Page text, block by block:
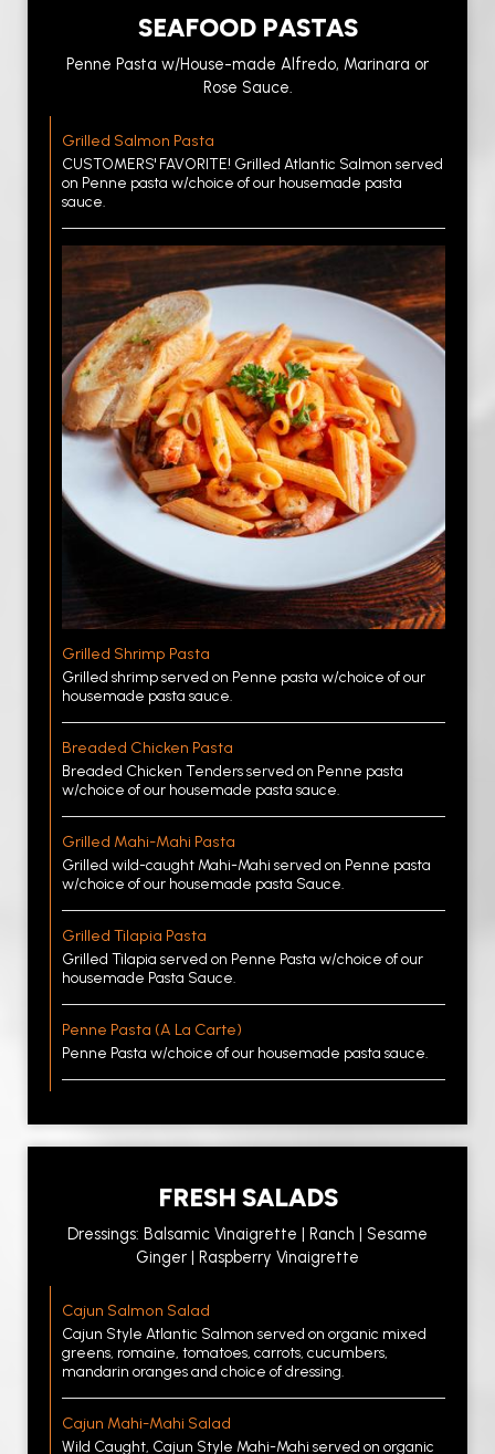
SEAFOOD PASTAS
Penne Pasta w/House-made Alfredo, Marinara or
Rose Sauce.
Grilled Salmon Pasta
CUSTOMERS' FAVORITE! Grilled Atlantic Salmon served
on Penne pasta w/choice of our housemade pasta
sauce.
Grilled Shrimp Pasta
Grilled shrimp served on Penne pasta w/choice of our
housemade pasta sauce.
Breaded Chicken Pasta
Breaded Chicken Tenders served on Penne pasta
w/choice of our housemade pasta sauce.
Grilled Mahi-Mahi Pasta
Grilled wild-caught Mahi-Mahi served on Penne pasta
w/choice of our housemade pasta Sauce.
Grilled Tilapia Pasta
Grilled Tilapia served on Penne Pasta w/choice of our
housemade Pasta Sauce.
Penne Pasta (A La Carte)
Penne Pasta w/choice of our housemade pasta sauce.
FRESH SALADS
Dressings: Balsamic Vinaigrette | Ranch | Sesame
Ginger | Raspberry Vinaigrette
Cajun Salmon Salad
Cajun Style Atlantic Salmon served on organic mixed
greens, romaine, tomatoes, carrots, cucumbers,
mandarin oranges and choice of dressing.
Cajun Mahi-Mahi Salad
Wild Caught, Cajun Style Mahi-Mahi served on organic